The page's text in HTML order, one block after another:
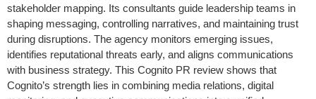
stakeholder mapping. Its consultants guide leadership teams in
shaping messaging, controlling narratives, and maintaining trust
during disruptions. The agency monitors emerging issues,
identifies reputational threats early, and aligns communications
with business strategy. This Cognito PR review shows that
Cognito’s strength lies in combining media relations, digital